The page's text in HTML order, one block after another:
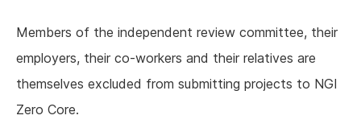
Members of the independent review committee, their
employers, their co-workers and their relatives are
themselves excluded from submitting projects to NGI
Zero Core.